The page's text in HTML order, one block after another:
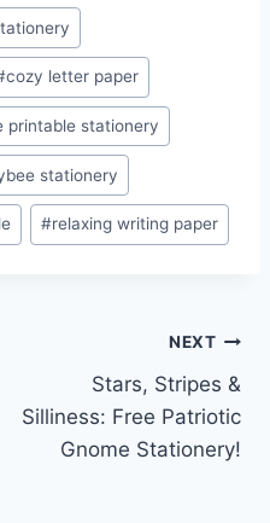
cozy letter paper
printable stationery
stationery
#relaxing writing paper
NEXT
Stars, Stripes &
Silliness: Free Patriotic
Gnome Stationery!